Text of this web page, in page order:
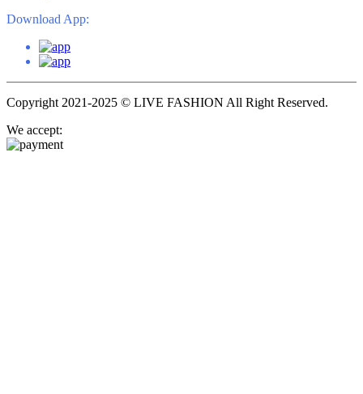
Download App:
Copyright 2021-2025 © LIVE FASHION All Right Reserved.
We accept: